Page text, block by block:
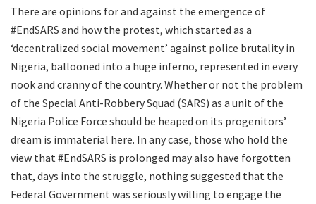
There are opinions for and against the emergence of
#EndSARS and how the protest, which started as a
‘decentralized social movement’ against police brutality in
Nigeria, ballooned into a huge inferno, represented in every
nook and cranny of the country. Whether or not the problem
of the Special Anti-Robbery Squad (SARS) as a unit of the
Nigeria Police Force should be heaped on its progenitors’
dream is immaterial here. In any case, those who hold the
view that #EndSARS is prolonged may also have forgotten
that, days into the struggle, nothing suggested that the
Federal Government was seriously willing to engage the